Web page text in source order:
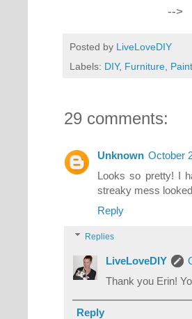
-->
Posted by LiveLoveDIY
Labels: DIY, Furniture
29 comments:
Unknown October
Looks so pretty! I
streaky mess
Reply
Replies
LiveLoveDIY
Thank you Erin!
Reply